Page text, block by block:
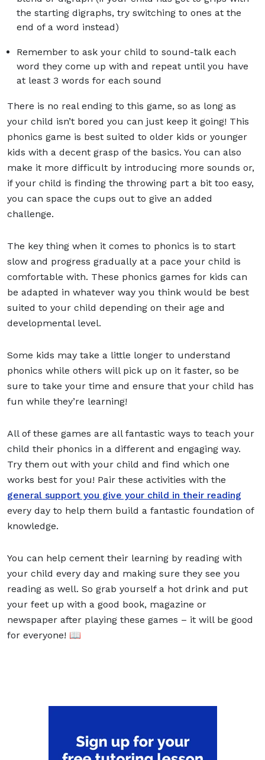
the starting digraphs, try switching to ones at the
end of a word instead)
Remember to ask your child to sound-talk each
word they come up with and repeat until you have
at least 3 words for each sound
There is no real ending to this game, so as long as
your child isn’t bored you can just keep it going! This
phonics game is best suited to older kids or younger
kids with a decent grasp of the basics. You can also
make it more difficult by introducing more sounds or,
if your child is finding the throwing part a bit too easy,
you can space the cups out to give an added
challenge.
The key thing when it comes to phonics is to start
slow and progress gradually at a pace your child is
comfortable with. These phonics games for kids can
be adapted in whatever way you think would be best
suited to your child depending on their age and
developmental level.
Some kids may take a little longer to understand
phonics while others will pick up on it faster, so be
sure to take your time and ensure that your child has
fun while they’re learning!
All of these games are all fantastic ways to teach your
child their phonics in a different and engaging way.
Try them out with your child and find which one
works best for you! Pair these activities with the
general support you give your child in their reading
every day to help them build a fantastic foundation of
knowledge.
You can help cement their learning by reading with
your child every day and making sure they see you
reading as well. So grab yourself a hot drink and put
your feet up with a good book, magazine or
newspaper after playing these games – it will be good
for everyone! 📖